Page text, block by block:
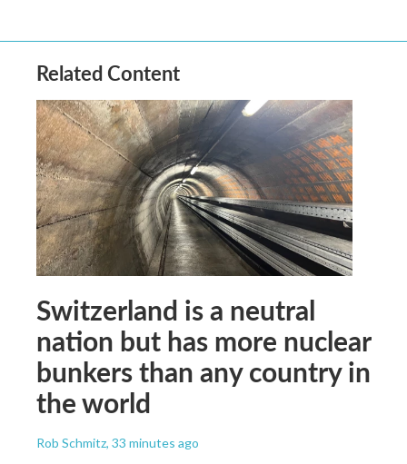
Related Content
Switzerland is a neutral
nation but has more nuclear
bunkers than any country in
the world
Rob Schmitz, 33 minutes ago